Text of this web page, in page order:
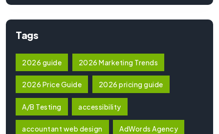
Tags
2026 guide 2026 Marketing Trends
2026 Price Guide 2026 pricing guide
A/B Testing accessibility
accountant web design AdWords Agency